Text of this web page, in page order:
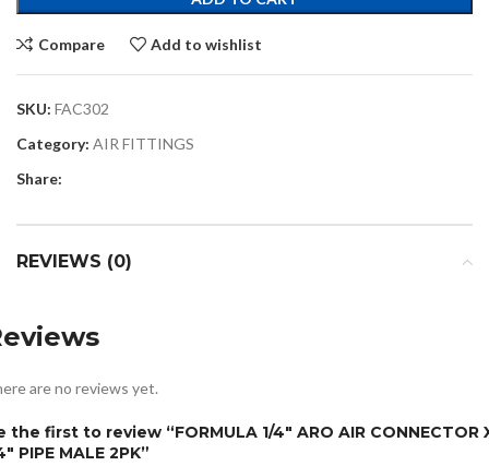
Compare Add to wishlist
SKU: FAC302
Category: AIR FITTINGS
Share:
REVIEWS (0)
are no reviews yet.
the first to review “FORMULA 1/4″ ARO AIR CONNECTOR
PIPE MALE 2PK”